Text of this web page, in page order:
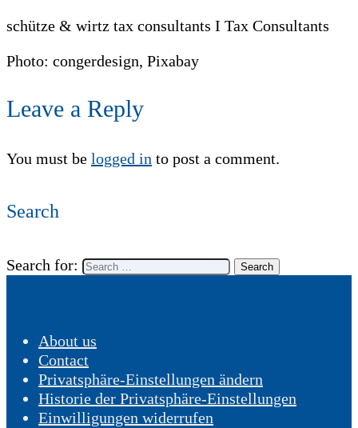
schütze & wirtz tax consultants I Tax Consultants
Photo: congerdesign, Pixabay
Leave a Reply
You must be logged in to post a comment.
Search
Search for:
About us
Contact
Privatsphäre-Einstellungen ändern
Historie der Privatsphäre-Einstellungen
Einwilligungen widerrufen